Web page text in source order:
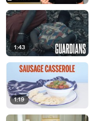
1:43
1:19